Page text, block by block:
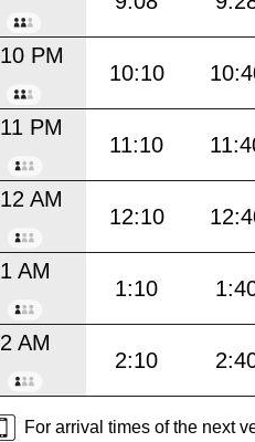
10 PM
10:10
11 PM
11:10
12 AM
12:10
1 AM
1:10
2 AM
2:10
For arrival times of the next